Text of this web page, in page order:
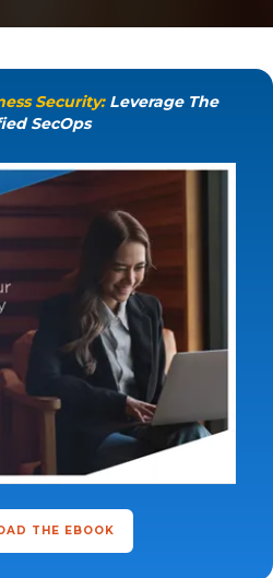
Security: Leverage The
SecOps
THE EBOOK